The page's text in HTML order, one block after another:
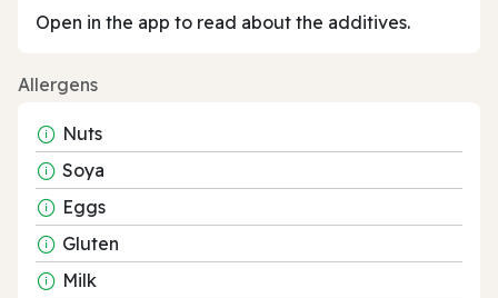
Open in the app to read about the additives.
Allergens
Nuts
Soya
Eggs
Gluten
Milk